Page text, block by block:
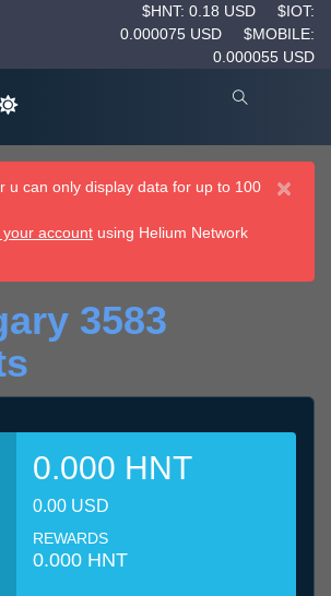
$HNT: 0.18 USD
$IOT:
0.000075 USD
$MOBILE:
0.000055 USD
×
u can only display data for up to 100
account using Helium Network
3583
0.000 HNT
0.00 USD
REWARDS
0.000 HNT